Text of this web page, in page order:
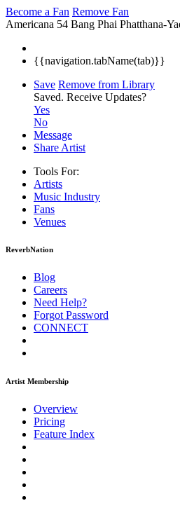
Become a Fan Remove Fan
Americana 54 Bang Phai Phatthana-
{{navigation.tabName(tab)}}
Save Remove from Library
Saved. Receive Updates?
Yes
No
Message
Share Artist
Tools For:
Artists
Music Industry
Fans
Venues
ReverbNation
Blog
Careers
Need Help?
Forgot Password
CONNECT
Artist Membership
Overview
Pricing
Feature Index